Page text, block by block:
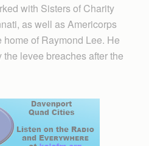
with Sisters of Charity
as well as Americorps
of Raymond Lee. He
levee breaches after the